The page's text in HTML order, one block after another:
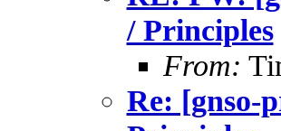
/ Principles
From:
Re: [gnso-